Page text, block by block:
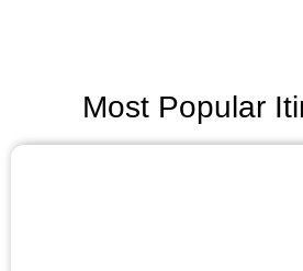
Most Popular